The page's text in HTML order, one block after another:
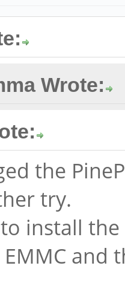
Wrote:
the
try.
install
and